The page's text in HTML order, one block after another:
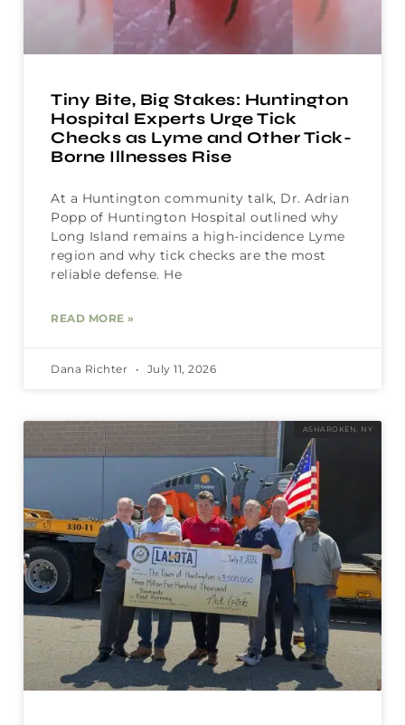
Tiny Bite, Big Stakes: Huntington
Hospital Experts Urge Tick
Checks as Lyme and Other Tick-
Borne Illnesses Rise
At a Huntington community talk, Dr. Adrian
Popp of Huntington Hospital outlined why
Long Island remains a high-incidence Lyme
region and why tick checks are the most
reliable defense. He
READ MORE »
Dana Richter July 11, 2026
ASHAROKEN, NY